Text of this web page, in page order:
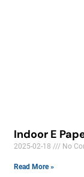
Indoor E
2025-02-18 No
Read More »